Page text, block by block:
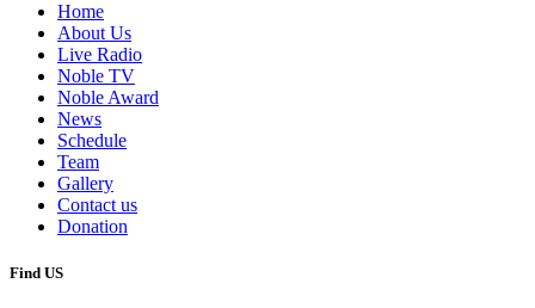
Home
About Us
Live Radio
Noble TV
Noble Award
News
Schedule
Team
Gallery
Contact us
Donation
Find US